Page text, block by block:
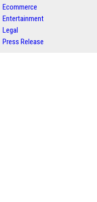
Ecommerce
Entertainment
Legal
Press Release